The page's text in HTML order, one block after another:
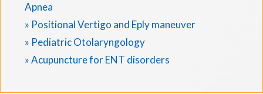
Apnea
» Positional Vertigo and Eply maneuver
» Pediatric Otolaryngology
» Acupuncture for ENT disorders